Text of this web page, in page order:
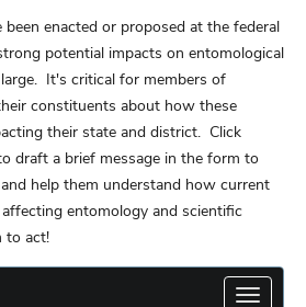
been enacted or proposed at the federal
potential impacts on entomological
It's critical for members of
constituents about how these
their state and district. Click
draft a brief message in the form to
help them understand how current
entomology and scientific
to act!